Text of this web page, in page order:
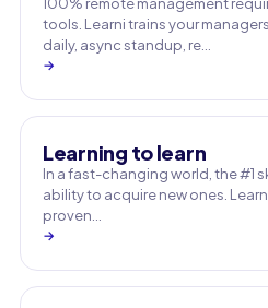
tools. Learni trains your
daily, async standup, re…
→
Learning to learn
In a fast-changing world, the #1
ability to acquire new ones.
proven…
→